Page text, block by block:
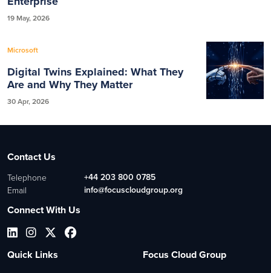
19 May, 2026
Microsoft
Digital Twins Explained: What They
Are and Why They Matter
30 Apr, 2026
Contact Us
Telephone +44 203 800 0785
Email info@focuscloudgroup.org
Connect With Us
Quick Links Focus Cloud Group